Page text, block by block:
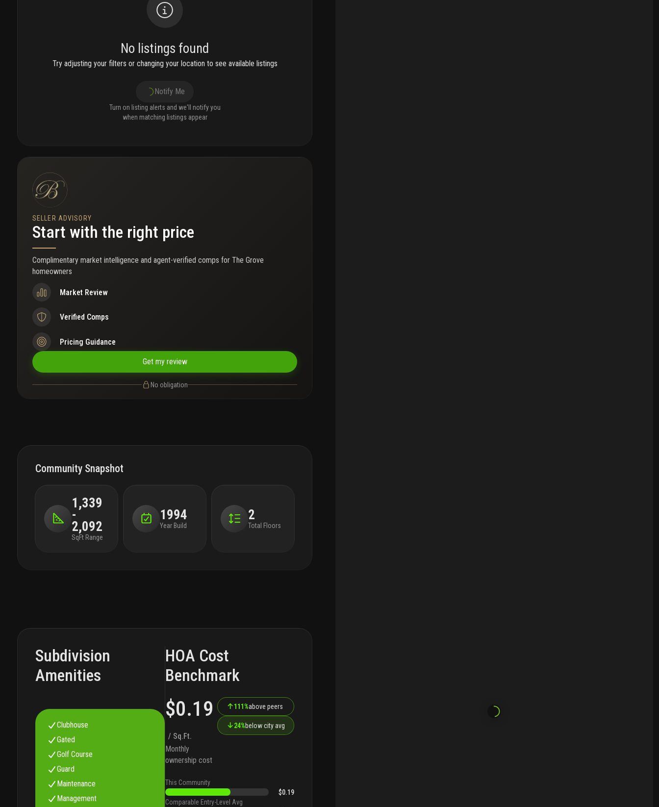
No listings found
Try adjusting your filters or changing your location to see available listings
Notify Me
Turn on listing alerts and we'll notify you
when matching listings appear
SELLER ADVISORY
Start with the right price
Complimentary market intelligence and agent-verified comps for The Grove
homeowners
Market Review
Verified Comps
Pricing Guidance
Get my review
No obligation
Community Snapshot
1,339
-
2,092
SqFt Range
1994
Year Build
2
Total Floors
Subdivision
Amenities
Clubhouse
Gated
Golf Course
Guard
Maintenance
Management
HOA Cost
Benchmark
$0.19
/ Sq.Ft.
Monthly
ownership cost
↑111%above peers
↓24%below city avg
This Community
$0.19
Comparable Entry-Level Avg